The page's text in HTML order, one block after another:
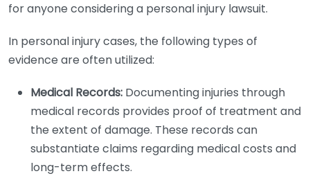
for anyone considering a personal injury lawsuit.
In personal injury cases, the following types of
evidence are often utilized:
Medical Records: Documenting injuries through
medical records provides proof of treatment and
the extent of damage. These records can
substantiate claims regarding medical costs and
long-term effects.